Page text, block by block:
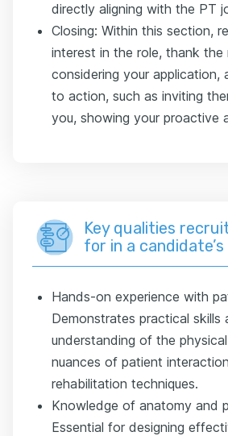
directly aligning with the PT
Closing: Within this section,
interest in the role, thank the
considering your application,
to action, such as inviting
you, showing your proactive
Key qualities
for in a
Hands-on experience with
Demonstrates practical skills
understanding of the
nuances of patient
rehabilitation techniques.
Knowledge of anatomy and
Essential for designing